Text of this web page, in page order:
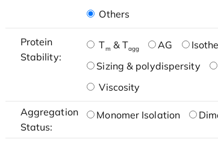
Others
Protein
Stability:
Tm & Tagg AG
Sizing & polydispersity
Viscosity
Aggregation
Status:
Monomer Isolation